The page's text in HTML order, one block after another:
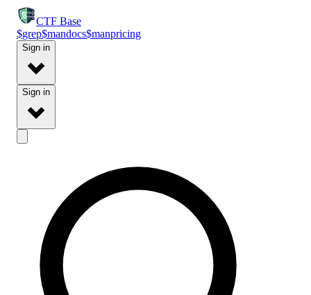
CTF Base
$grep$mandocs$manpricing
Sign in
Sign in